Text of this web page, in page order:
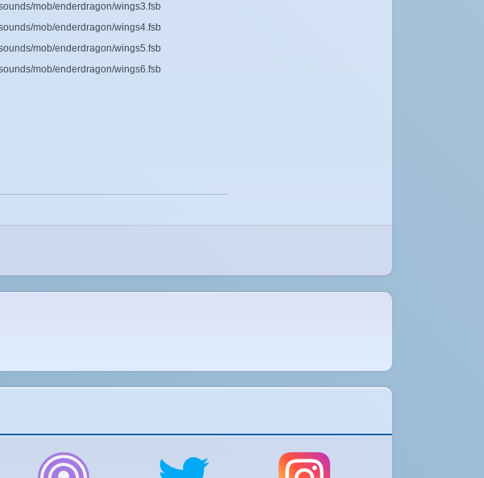
mob/enderdragon/wings3.fsb
mob/enderdragon/wings4.fsb
mob/enderdragon/wings5.fsb
mob/enderdragon/wings6.fsb